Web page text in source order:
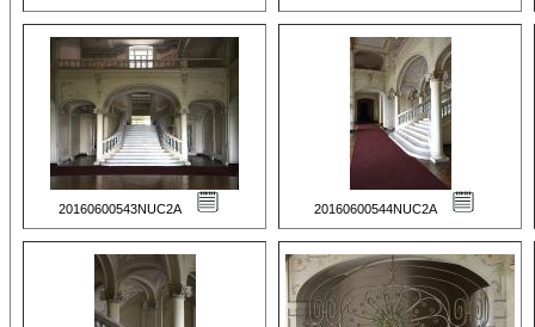
20160600543NUC2A 20160600544NUC2A